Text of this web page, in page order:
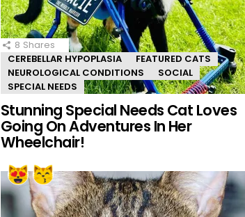
8 Shares
CEREBELLAR HYPOPLASIA
FEATURED CATS
NEUROLOGICAL CONDITIONS
SOCIAL
SPECIAL NEEDS
Stunning Special Needs Cat Loves
Going On Adventures In Her
Wheelchair!